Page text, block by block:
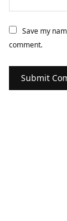
Save my
comment.